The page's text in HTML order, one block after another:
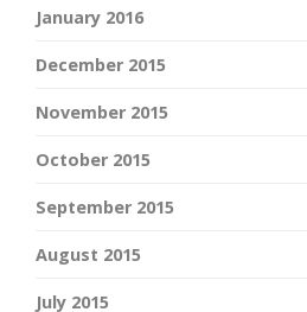
January 2016
December 2015
November 2015
October 2015
September 2015
August 2015
July 2015